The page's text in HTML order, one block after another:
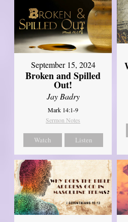
September 15, 2024
Broken and Spilled
Out!
Jay Badry
Mark 14:1-9
Sermon Notes
Watch Listen